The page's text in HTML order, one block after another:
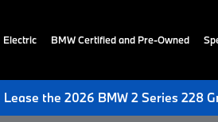
Electric BMW Certified and Pre-Owned
Lease the 2026 BMW 2 Series 228